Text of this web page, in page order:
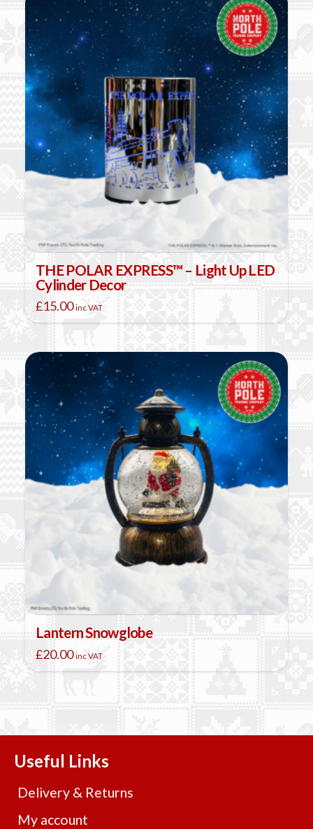
THE POLAR EXPRESS™ – Light Up LED
Cylinder Decor
£15.00 inc VAT
Lantern Snowglobe
£20.00 inc VAT
options
be
Useful Links
Delivery & Returns
My account